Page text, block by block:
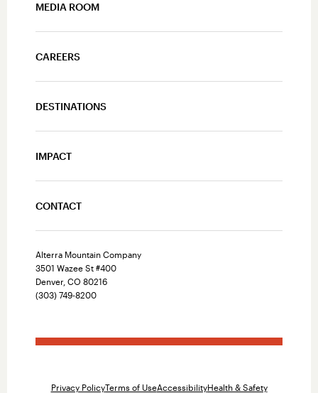
MEDIA ROOM
CAREERS
DESTINATIONS
IMPACT
CONTACT
Alterra Mountain Company
3501 Wazee St #400
Denver, CO 80216
(303) 749-8200
Privacy PolicyTerms of UseAccessibilityHealth & Safety